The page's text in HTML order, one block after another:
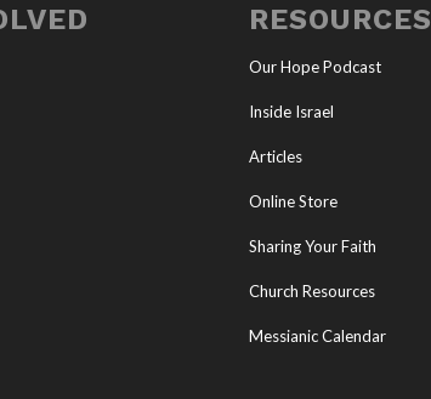
RESOURCES
Our Hope Podcast
Inside Israel
Articles
Online Store
Sharing Your Faith
Church Resources
Messianic Calendar